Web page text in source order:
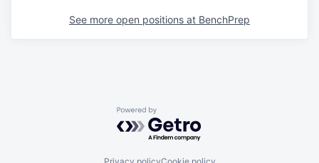
See more open positions at BenchPrep
Powered by Getro.com